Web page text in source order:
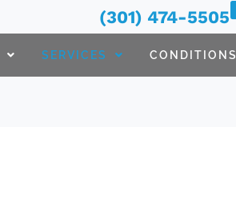
(301) 474-5505
SERVICES CONDITIONS